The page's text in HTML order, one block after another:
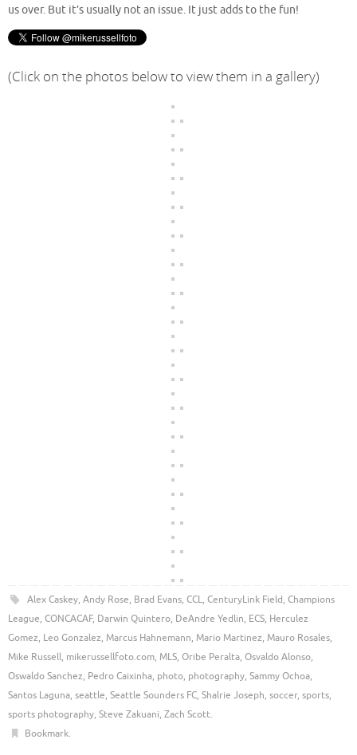
us over. But it’s usually not an issue. It just adds to the fun!
(Click on the photos below to view them in a gallery)
Alex Caskey, Andy Rose, Brad Evans, CCL, CenturyLink Field, Champions
League, CONCACAF, Darwin Quintero, DeAndre Yedlin, ECS, Herculez
Gomez, Leo Gonzalez, Marcus Hahnemann, Mario Martinez, Mauro Rosales,
Mike Russell, mikerussellfoto.com, MLS, Oribe Peralta, Osvaldo Alonso,
Oswaldo Sanchez, Pedro Caixinha, photo, photography, Sammy Ochoa,
Santos Laguna, seattle, Seattle Sounders FC, Shalrie Joseph, soccer, sports,
sports photography, Steve Zakuani, Zach Scott.
Bookmark.